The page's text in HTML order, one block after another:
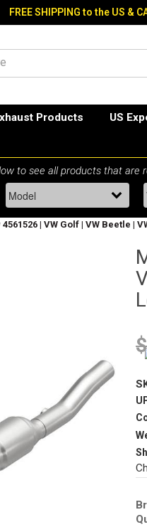
FREE SHIPPING to the US &
Products US
| VW Golf | VW Beetle |